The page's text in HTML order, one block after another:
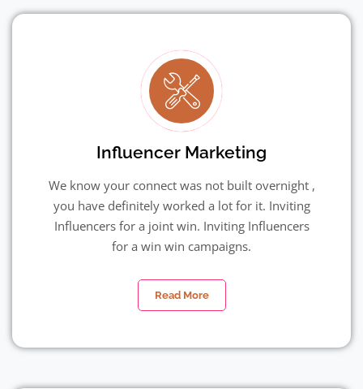
Influencer Marketing
We know your connect was not built overnight ,
you have definitely worked a lot for it. Inviting
Influencers for a joint win. Inviting Influencers
for a win win campaigns.
Read More